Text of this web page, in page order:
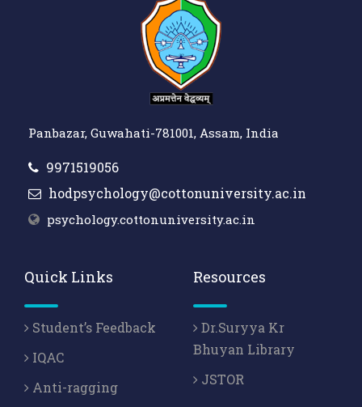
Panbazar, Guwahati-781001, Assam, India
9971519056
hodpsychology@cottonuniversity.ac.in
psychology.cottonuniversity.ac.in
Quick Links
Student’s Feedback
IQAC
Anti-ragging
Resources
Dr.Suryya Kr
Bhuyan Library
JSTOR